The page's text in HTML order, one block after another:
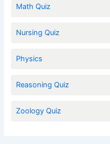
Math Quiz
Nursing Quiz
Physics
Reasoning Quiz
Zoology Quiz